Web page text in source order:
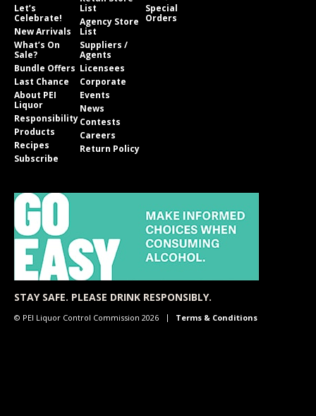
Let’s
Celebrate!
New Arrivals
What’s On
Sale?
Bundle Offers
Last Chance
About PEI
Liquor
Responsibility
Products
Recipes
Subscribe
List
Agency Store
List
Suppliers /
Agents
Licensees
Corporate
Events
News
Contests
Careers
Return Policy
Special
Orders
STAY SAFE. PLEASE DRINK RESPONSIBLY.
© PEI Liquor Control Commission 2026 Terms & Conditions